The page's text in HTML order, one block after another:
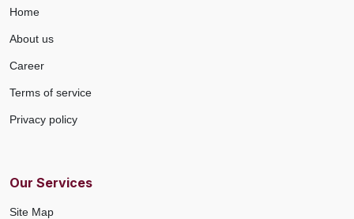
Home
About us
Career
Terms of service
Privacy policy
Our Services
Site Map